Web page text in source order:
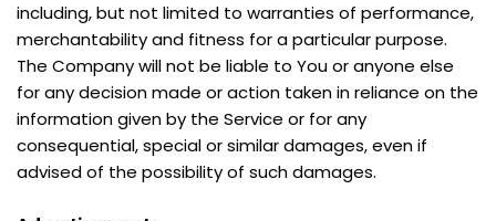
including, but not limited to warranties of performance,
merchantability and fitness for a particular purpose.
The Company will not be liable to You or anyone else
for any decision made or action taken in reliance on the
information given by the Service or for any
consequential, special or similar damages, even if
advised of the possibility of such damages.